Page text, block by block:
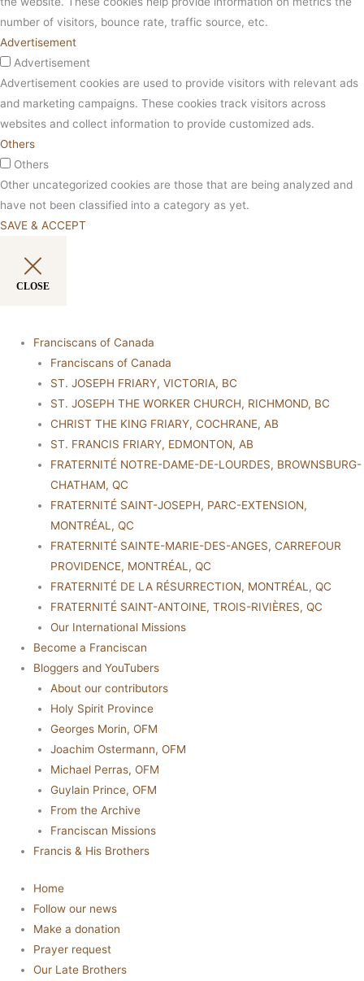
number of visitors, bounce rate, traffic source, etc.
Advertisement
Advertisement
Advertisement cookies are used to provide visitors with relevant ads
and marketing campaigns. These cookies track visitors across
websites and collect information to provide customized ads.
Others
Others
Other uncategorized cookies are those that are being analyzed and
have not been classified into a category as yet.
SAVE & ACCEPT
CLOSE
Franciscans of Canada
Franciscans of Canada
ST. JOSEPH FRIARY, VICTORIA, BC
ST. JOSEPH THE WORKER CHURCH, RICHMOND, BC
CHRIST THE KING FRIARY, COCHRANE, AB
ST. FRANCIS FRIARY, EDMONTON, AB
FRATERNITÉ NOTRE-DAME-DE-LOURDES, BROWNSBURG-
CHATHAM, QC
FRATERNITÉ SAINT-JOSEPH, PARC-EXTENSION,
MONTRÉAL, QC
FRATERNITÉ SAINTE-MARIE-DES-ANGES, CARREFOUR
PROVIDENCE, MONTRÉAL, QC
FRATERNITÉ DE LA RÉSURRECTION, MONTRÉAL, QC
FRATERNITÉ SAINT-ANTOINE, TROIS-RIVIÈRES, QC
Our International Missions
Become a Franciscan
Bloggers and YouTubers
About our contributors
Holy Spirit Province
Georges Morin, OFM
Joachim Ostermann, OFM
Michael Perras, OFM
Guylain Prince, OFM
From the Archive
Franciscan Missions
Francis & His Brothers
Home
Follow our news
Make a donation
Prayer request
Our Late Brothers